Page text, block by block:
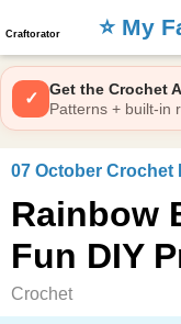
Craftorator ⭐️ My
✓
Get the Crochet
Patterns + built-in
07 October Crochet
Rainbow
Fun DIY
Crochet